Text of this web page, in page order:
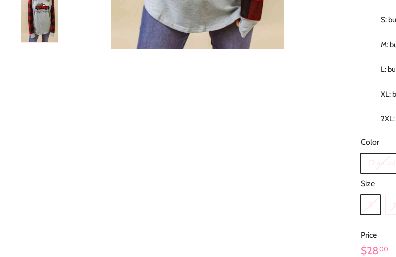
S:
M:
L:
XL:
Color
Size
Price
Regular
$2800